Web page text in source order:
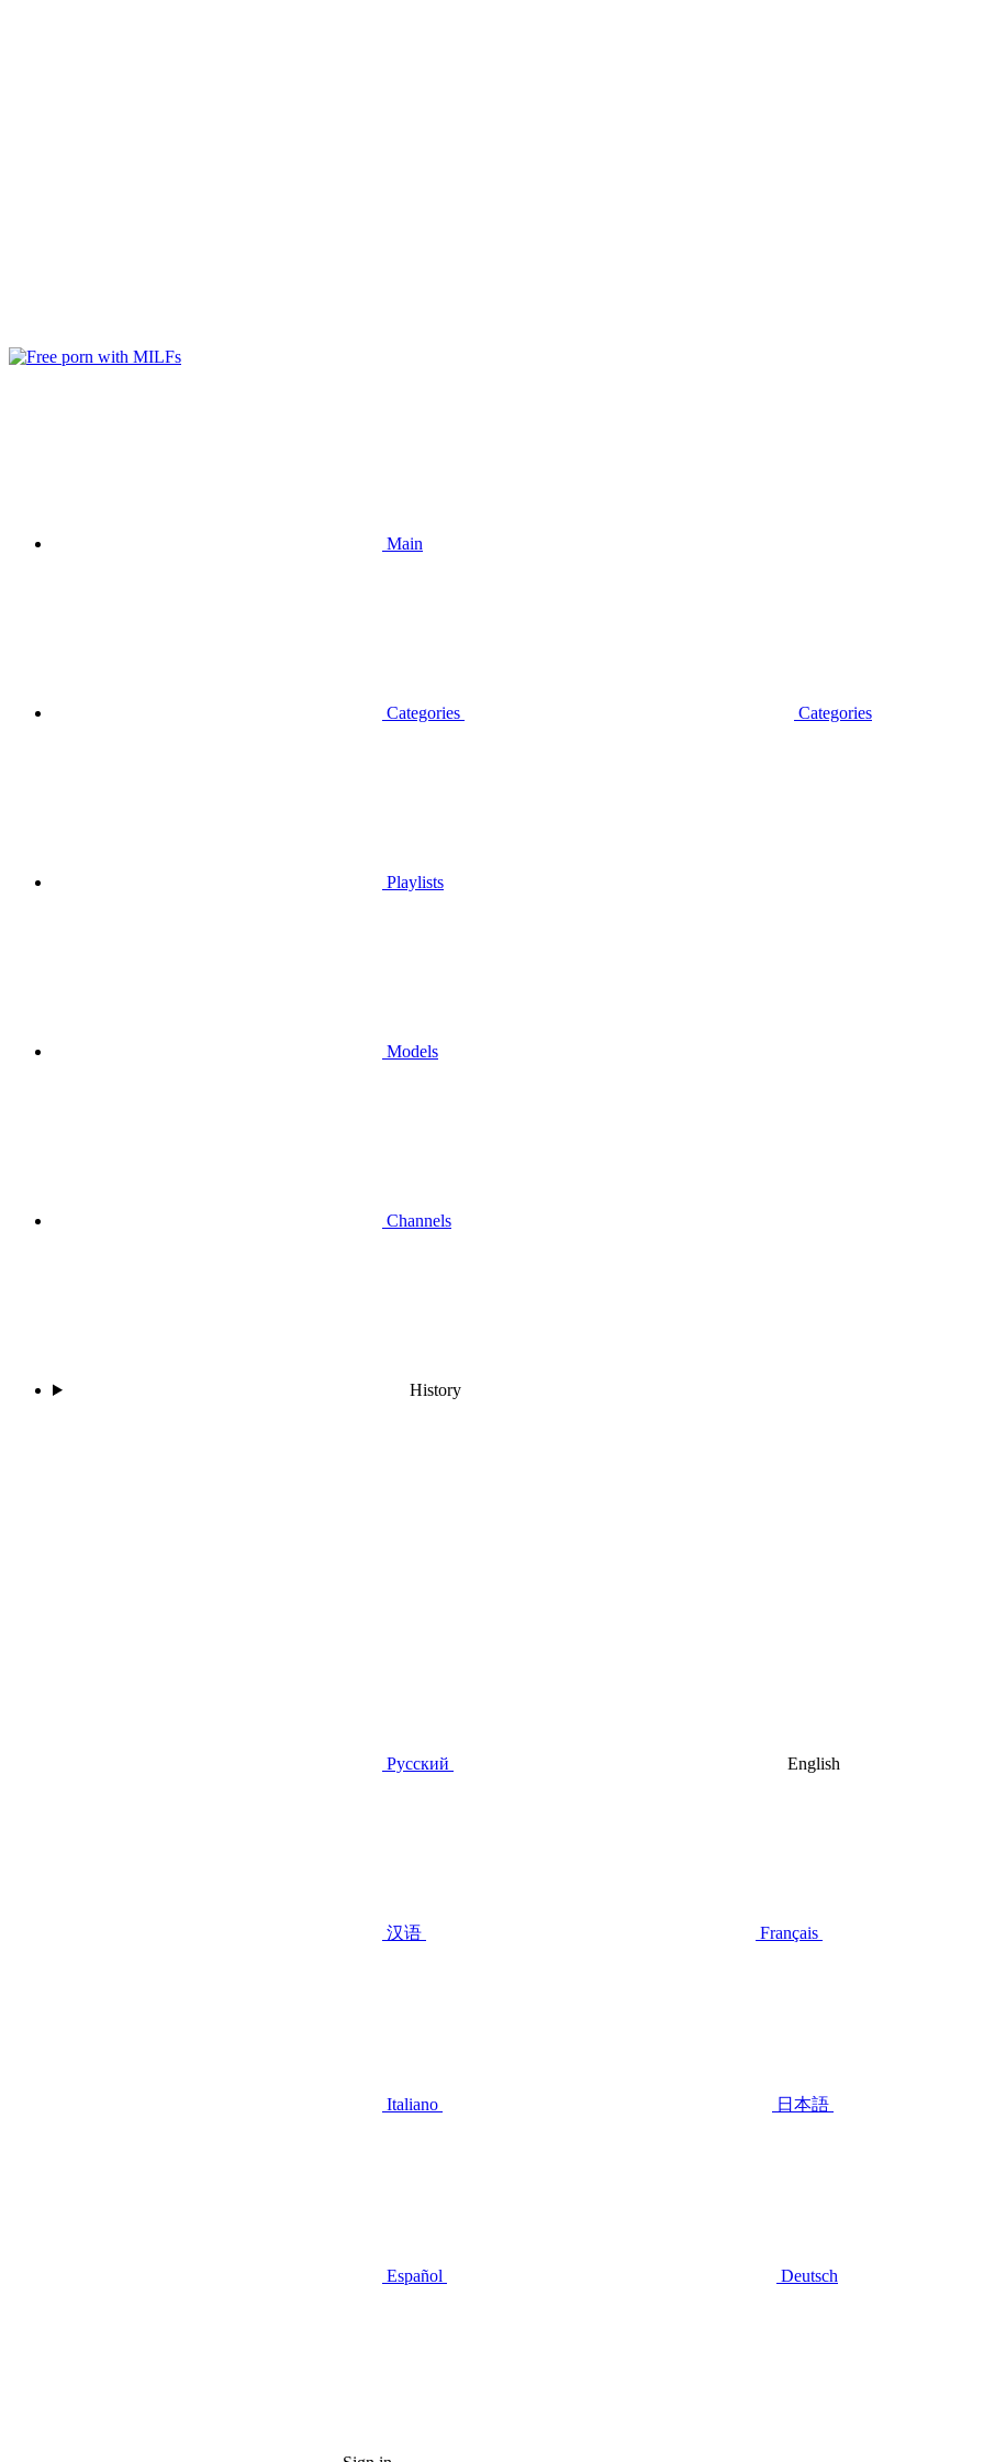
Main
Categories Categories
Playlists
Models
Channels
History
Русский English
汉语 Français
Italiano 日本語
Español Deutsch